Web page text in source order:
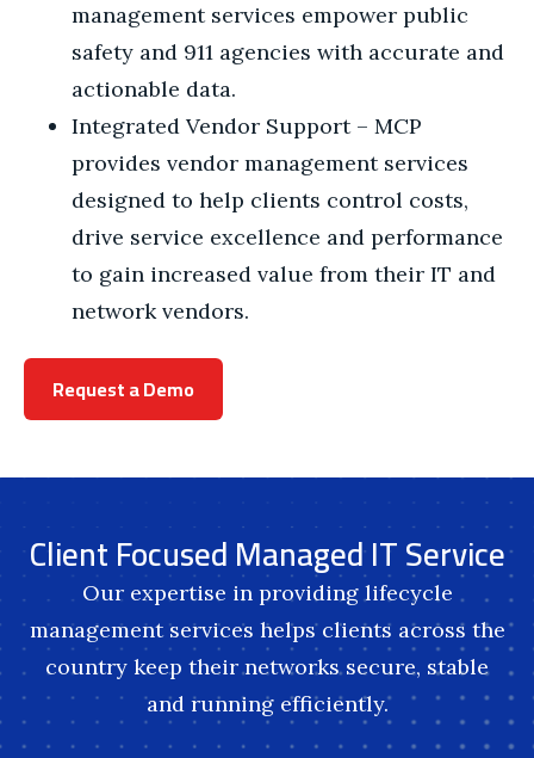
management services empower public
safety and 911 agencies with accurate and
actionable data.
Integrated Vendor Support – MCP
provides vendor management services
designed to help clients control costs,
drive service excellence and performance
to gain increased value from their IT and
network vendors.
Request a Demo
Client Focused Managed IT Service
Our expertise in providing lifecycle
management services helps clients across the
country keep their networks secure, stable
and running efficiently.